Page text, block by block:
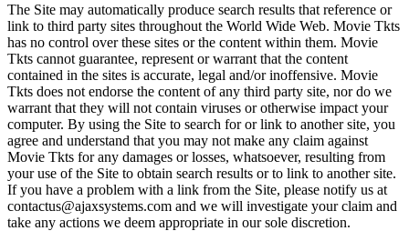
The Site may automatically produce search results that reference or
link to third party sites throughout the World Wide Web. Movie Tkts
has no control over these sites or the content within them. Movie
Tkts cannot guarantee, represent or warrant that the content
contained in the sites is accurate, legal and/or inoffensive. Movie
Tkts does not endorse the content of any third party site, nor do we
warrant that they will not contain viruses or otherwise impact your
computer. By using the Site to search for or link to another site, you
agree and understand that you may not make any claim against
Movie Tkts for any damages or losses, whatsoever, resulting from
your use of the Site to obtain search results or to link to another site.
If you have a problem with a link from the Site, please notify us at
contactus@ajaxsystems.com and we will investigate your claim and
take any actions we deem appropriate in our sole discretion.